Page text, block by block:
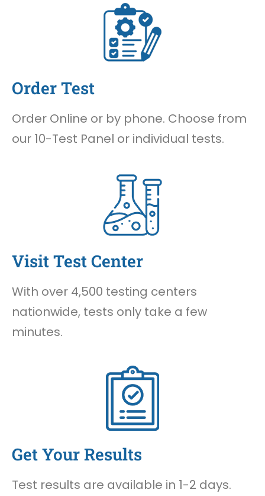
Order Test
Order Online or by phone. Choose from
our 10-Test Panel or individual tests.
Visit Test Center
With over 4,500 testing centers
nationwide, tests only take a few
minutes.
Get Your Results
Test results are available in 1-2 days.